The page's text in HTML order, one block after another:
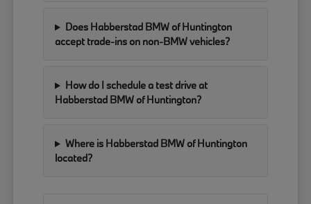
Does Habberstad BMW of Huntington
accept trade-ins on non-BMW vehicles?
How do I schedule a test drive at
Habberstad BMW of Huntington?
Where is Habberstad BMW of Huntington
located?